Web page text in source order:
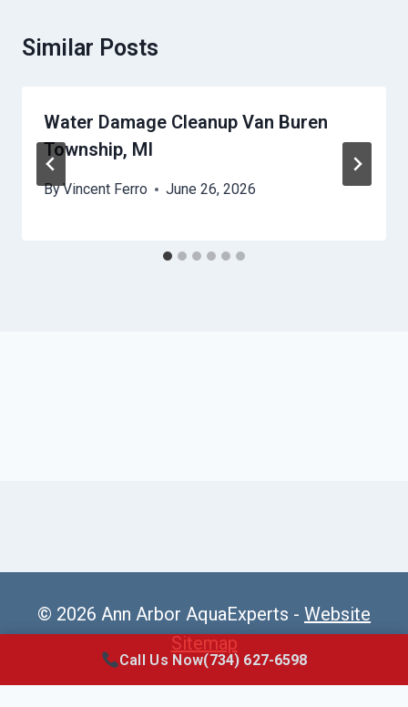
Similar Posts
Water Damage Cleanup Van Buren
Township, MI
ByVincent Ferro June 26, 2026
© 2026 Ann Arbor AquaExperts - Website
Sitemap
Call Us Now(734) 627-6598